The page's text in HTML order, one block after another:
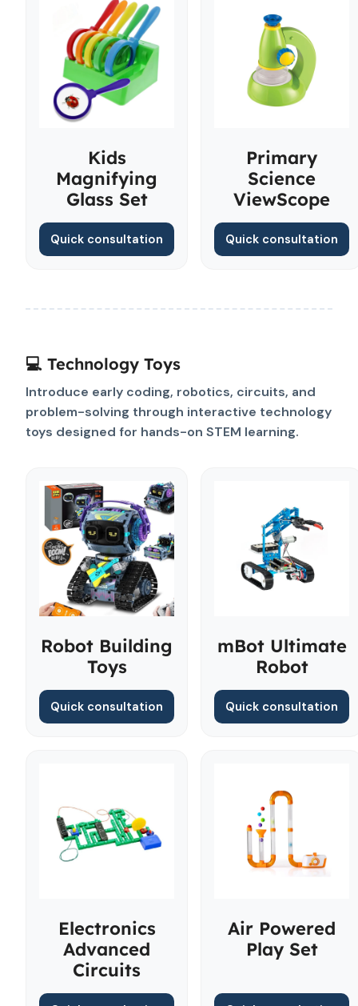
Kids
Magnifying
Glass Set
Quick consultation
Primary
Science
ViewScope
Quick consultation
💻 Technology Toys
Introduce early coding, robotics, circuits, and
problem-solving through interactive technology
toys designed for hands-on STEM learning.
Robot Building
Toys
Quick consultation
mBot Ultimate
Robot
Quick consultation
Electronics
Advanced
Circuits
Air Powered
Play Set